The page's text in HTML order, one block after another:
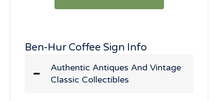
Ben-Hur Coffee Sign Info
Authentic Antiques And Vintage
Classic Collectibles